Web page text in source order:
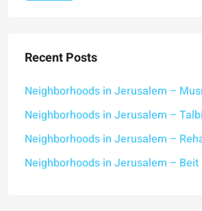
Recent Posts
Neighborhoods in Jerusalem –
Neighborhoods in Jerusalem –
Neighborhoods in Jerusalem –
Neighborhoods in Jerusalem – Beit